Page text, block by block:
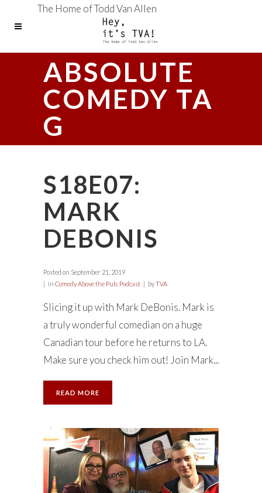
The Home of Todd Van Allen
ABSOLUTE
COMEDY TA
G
S18E07:
MARK
DEBONIS
Posted on September 21, 2019
in Comedy Above the Pub Podcast byTVA
Slicing it up with Mark DeBonis. Mark is
a truly wonderful comedian on a huge
Canadian tour before he returns to LA.
Make sure you check him out! Join Mark...
READ MORE